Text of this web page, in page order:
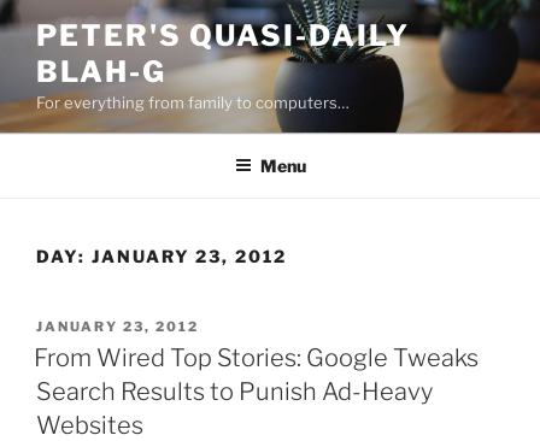
Skip
content
PETER'S QUASI-DAILY
BLAH-G
For everything from family to computers…
Menu
DAY: JANUARY 23, 2012
POSTED
ON
JANUARY 23, 2012
From Wired Top Stories: Google Tweaks
Search Results to Punish Ad-Heavy
Websites